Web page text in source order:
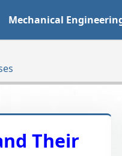
Mechanical
Their